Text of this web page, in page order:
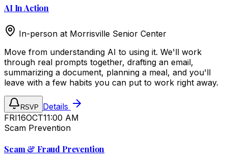
AI In Action
In-person at Morrisville Senior Center
Move from understanding AI to using it. We'll work
through real prompts together, drafting an email,
summarizing a document, planning a meal, and you'll
leave with a few habits you can put to work right away.
RSVP
Details
FRI16OCT11:00 AM
Scam Prevention
Scam & Fraud Prevention